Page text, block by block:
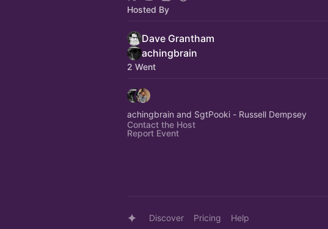
infrastructure.
Hosted By
Dave Grantham
achingbrain
2 Went
achingbrain and SgtPooki - Russell Dempsey
Contact the Host
Report Event
Discover Pricing Help